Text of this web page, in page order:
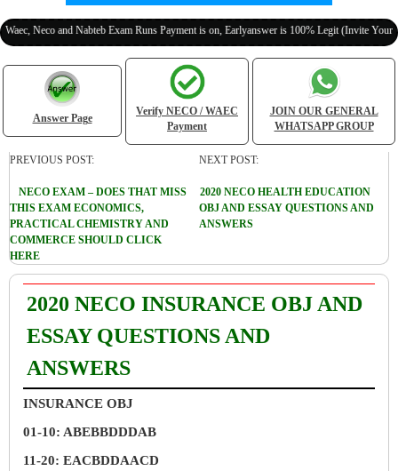
and Nabteb Exam Runs Payment is on, Earlyanswer is 100% Legit (Invite Your
Answer Page
Verify NECO / WAEC
Payment
JOIN OUR GENERAL
WHATSAPP GROUP
PREVIOUS POST:
NECO EXAM – DOES THAT MISS
THIS EXAM ECONOMICS,
PRACTICAL CHEMISTRY AND
COMMERCE SHOULD CLICK
HERE
NEXT POST:
2020 NECO HEALTH EDUCATION
OBJ AND ESSAY QUESTIONS AND
ANSWERS
2020 NECO INSURANCE OBJ AND
ESSAY QUESTIONS AND
ANSWERS
INSURANCE OBJ
01-10: ABEBBDDDAB
11-20: EACBDDAACD